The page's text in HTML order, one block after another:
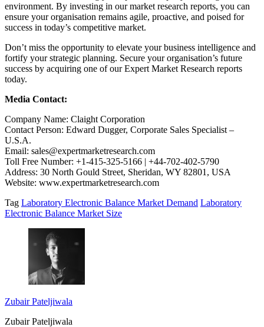
environment. By investing in our market research reports, you can
ensure your organisation remains agile, proactive, and poised for
success in today’s competitive market.
Don’t miss the opportunity to elevate your business intelligence and
fortify your strategic planning. Secure your organisation’s future
success by acquiring one of our Expert Market Research reports
today.
Media Contact:
Company Name: Claight Corporation
Contact Person: Edward Dugger, Corporate Sales Specialist –
U.S.A.
Email: sales@expertmarketresearch.com
Toll Free Number: +1-415-325-5166 | +44-702-402-5790
Address: 30 North Gould Street, Sheridan, WY 82801, USA
Website: www.expertmarketresearch.com
Tag Laboratory Electronic Balance Market Demand Laboratory
Electronic Balance Market Size
Zubair Pateljiwala
Zubair Pateljiwala